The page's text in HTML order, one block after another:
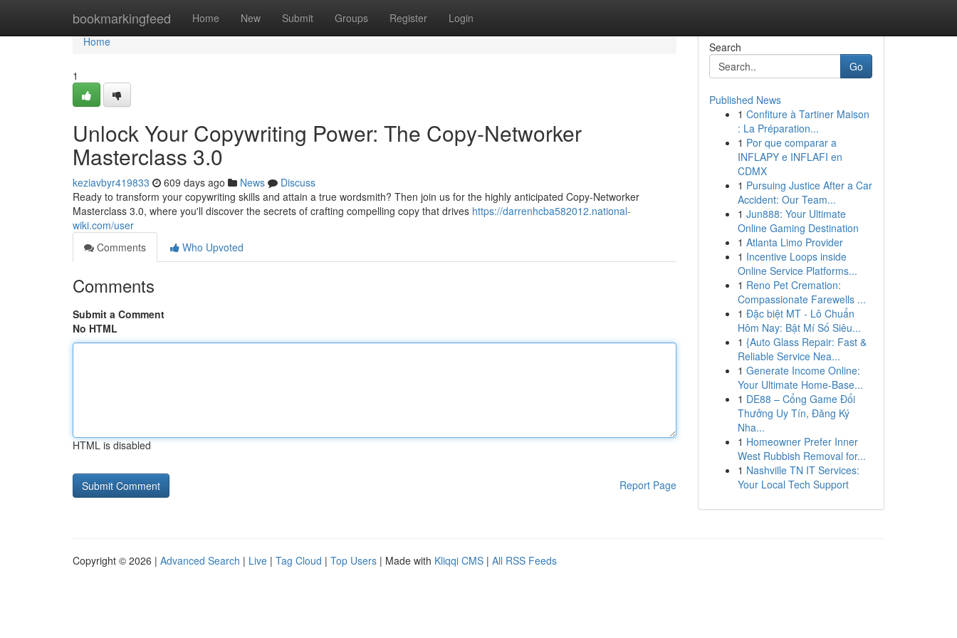
bookmarkingfeed Home New Submit Groups Register Login
Home
Home
1
Unlock Your Copywriting Power: The Copy-Networker
Masterclass 3.0
keziavbyr419833 609 days ago News
Discuss
Ready to transform your copywriting skills and attain a true wordsmith? Then join us for the highly anticipated Copy-Networker
Masterclass 3.0, where you'll discover the secrets of crafting compelling copy that drives https://darrenhcba582012.national-
wiki.com/user
Comments
Who Upvoted
Comments
Submit a Comment
No HTML
HTML is disabled
Report Page
Search
Go
Published News
1 Confiture à Tartiner Maison
: La Préparation...
1 Por que comparar a
INFLAPY e INFLAFI en
CDMX
1 Pursuing Justice After a Car
Accident: Our Team...
1 Jun888: Your Ultimate
Online Gaming Destination
1 Atlanta Limo Provider
1 Incentive Loops inside
Online Service Platforms...
1 Reno Pet Cremation:
Compassionate Farewells ...
1 Đặc biệt MT - Lô Chuẩn
Hôm Nay: Bật Mí Số Siêu...
1 {Auto Glass Repair: Fast &
Reliable Service Nea...
1 Generate Income Online:
Your Ultimate Home-Base...
1 DE88 – Cổng Game Đổi
Thưởng Uy Tín, Đăng Ký
Nha...
1 Homeowner Prefer Inner
West Rubbish Removal for...
1 Nashville TN IT Services:
Your Local Tech Support
Copyright © 2026 | Advanced Search | Live | Tag Cloud | Top Users | Made with Kliqqi CMS | All RSS Feeds